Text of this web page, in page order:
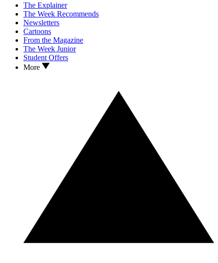
The Explainer
The Week Recommends
Newsletters
Cartoons
From the Magazine
The Week Junior
Student Offers
More